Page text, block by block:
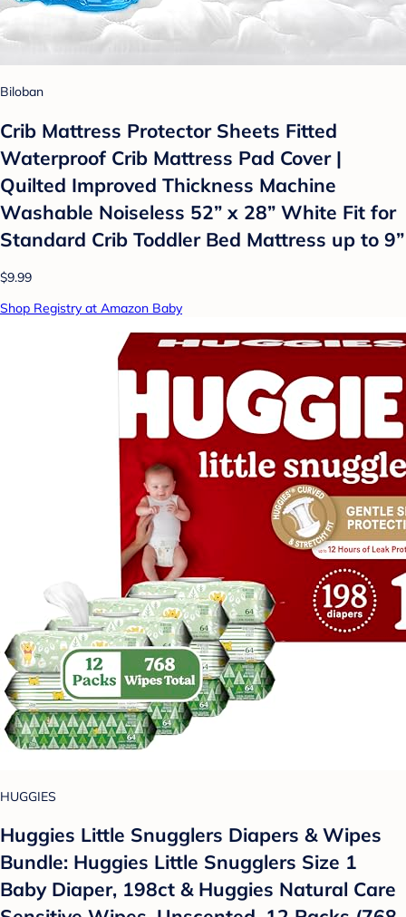
Biloban
Crib Mattress Protector Sheets Fitted
Waterproof Crib Mattress Pad Cover |
Quilted Improved Thickness Machine
Washable Noiseless 52” x 28” White Fit for
Standard Crib Toddler Bed Mattress up to 9”
$9.99
Shop Registry at Amazon Baby
HUGGIES
Huggies Little Snugglers Diapers & Wipes
Bundle: Huggies Little Snugglers Size 1
Baby Diaper, 198ct & Huggies Natural Care